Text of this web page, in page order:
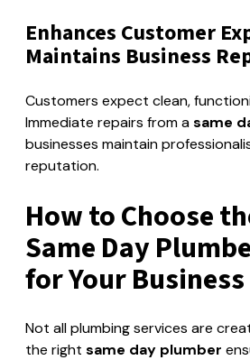
Enhances Customer
Maintains Business
Customers expect clean,
Immediate repairs from asame
businesses maintain
reputation.
How to Choose
Same Day
for Your Business
Not all plumbing services are
the right same day plumber